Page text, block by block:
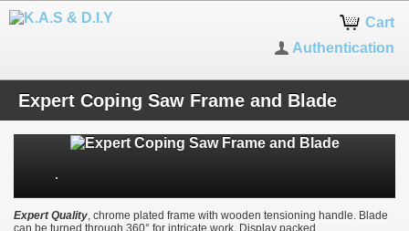
Cart
Authentication
Expert Coping Saw Frame and Blade
Expert Quality, chrome plated frame with wooden tensioning handle. Blade
can be turned through 360° for intricate work. Display packed